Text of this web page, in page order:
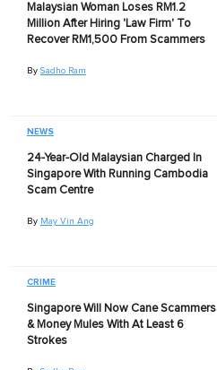
Malaysian Woman Loses RM1.2
Million After Hiring 'Law Firm' To
Recover RM1,500 From Scammers
By Sadho Ram
NEWS
24-Year-Old Malaysian Charged In
Singapore With Running Cambodia
Scam Centre
By May Vin Ang
CRIME
Singapore Will Now Cane Scammers
& Money Mules With At Least 6
Strokes